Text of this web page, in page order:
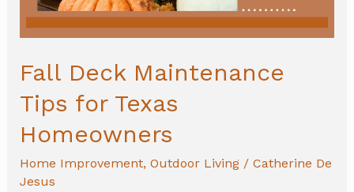
Fall Deck Maintenance
Tips for Texas
Homeowners
Home Improvement, Outdoor Living/ Catherine De
Jesus
Homeowners